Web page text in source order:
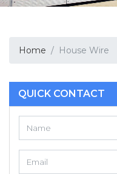
Home House Wire
QUICK CONTACT